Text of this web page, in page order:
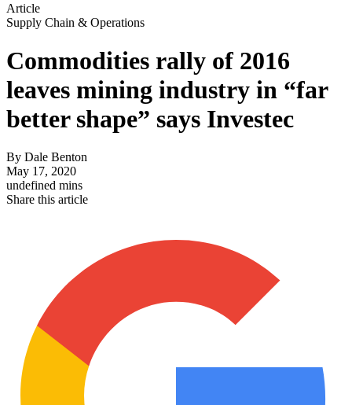
Article
Supply Chain & Operations
Commodities rally of 2016
leaves mining industry in “far
better shape” says Investec
By Dale Benton
May 17, 2020
undefined mins
Share this article